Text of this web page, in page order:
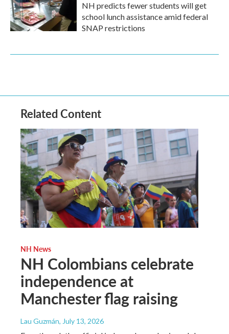
NH predicts fewer students will get
school lunch assistance amid federal
SNAP restrictions
Related Content
NH News
NH Colombians celebrate
independence at
Manchester flag raising
Lau Guzmán, July 13, 2026